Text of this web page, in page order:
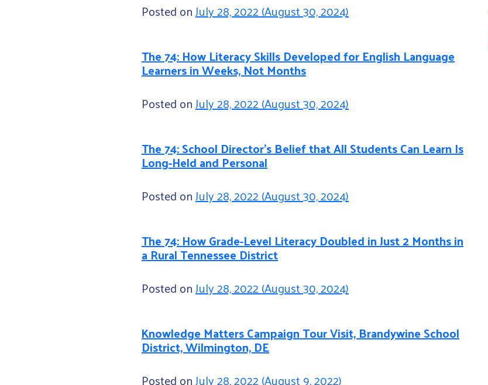
Posted onJuly 28, 2022(August 30, 2024)
The 74: How Literacy Skills Developed for English Language
Learners in Weeks, Not Months
Posted onJuly 28, 2022(August 30, 2024)
The 74: School Director’s Belief that All Students Can Learn Is
Long-Held and Personal
Posted onJuly 28, 2022(August 30, 2024)
The 74: How Grade-Level Literacy Doubled in Just 2 Months in
a Rural Tennessee District
Posted onJuly 28, 2022(August 30, 2024)
Knowledge Matters Campaign Tour Visit, Brandywine School
District, Wilmington, DE
Posted onJuly 28, 2022(August 9, 2022)